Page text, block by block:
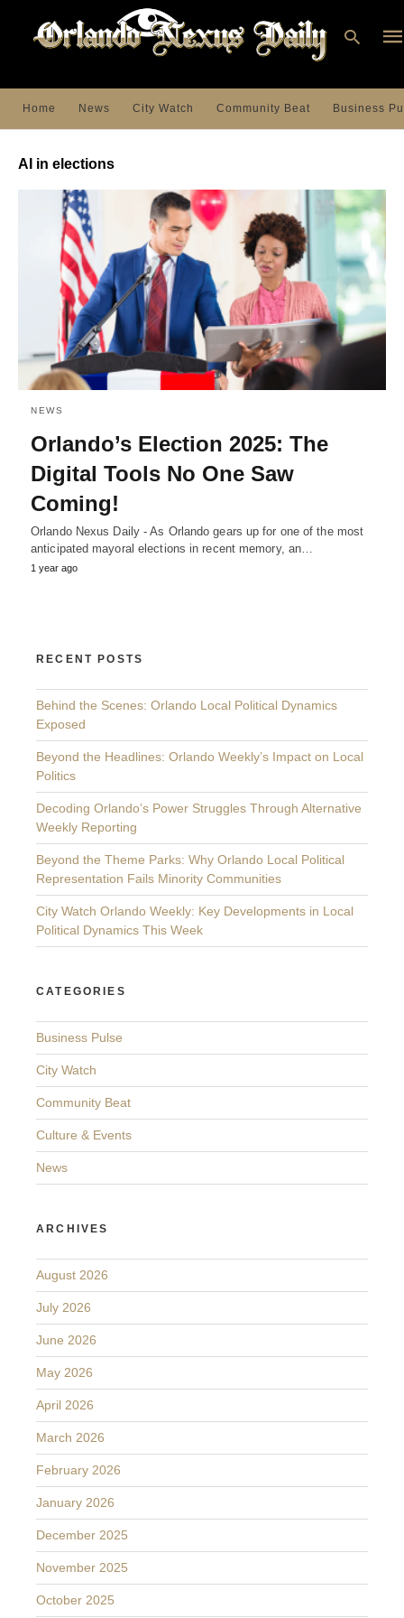
hit
Home News City Watch Community Beat Business
AI in elections
NEWS
Orlando’s Election 2025: The
Digital Tools No One Saw
Coming!
Orlando Nexus Daily - As Orlando gears up for one of the most
anticipated mayoral elections in recent memory, an…
1 year ago
RECENT POSTS
Behind the Scenes: Orlando Local Political Dynamics
Exposed
Beyond the Headlines: Orlando Weekly’s Impact on Local
Politics
Decoding Orlando’s Power Struggles Through Alternative
Weekly Reporting
Beyond the Theme Parks: Why Orlando Local Political
Representation Fails Minority Communities
City Watch Orlando Weekly: Key Developments in Local
Political Dynamics This Week
CATEGORIES
Business Pulse
City Watch
Community Beat
Culture & Events
News
ARCHIVES
August 2026
July 2026
June 2026
May 2026
April 2026
March 2026
February 2026
January 2026
December 2025
November 2025
October 2025